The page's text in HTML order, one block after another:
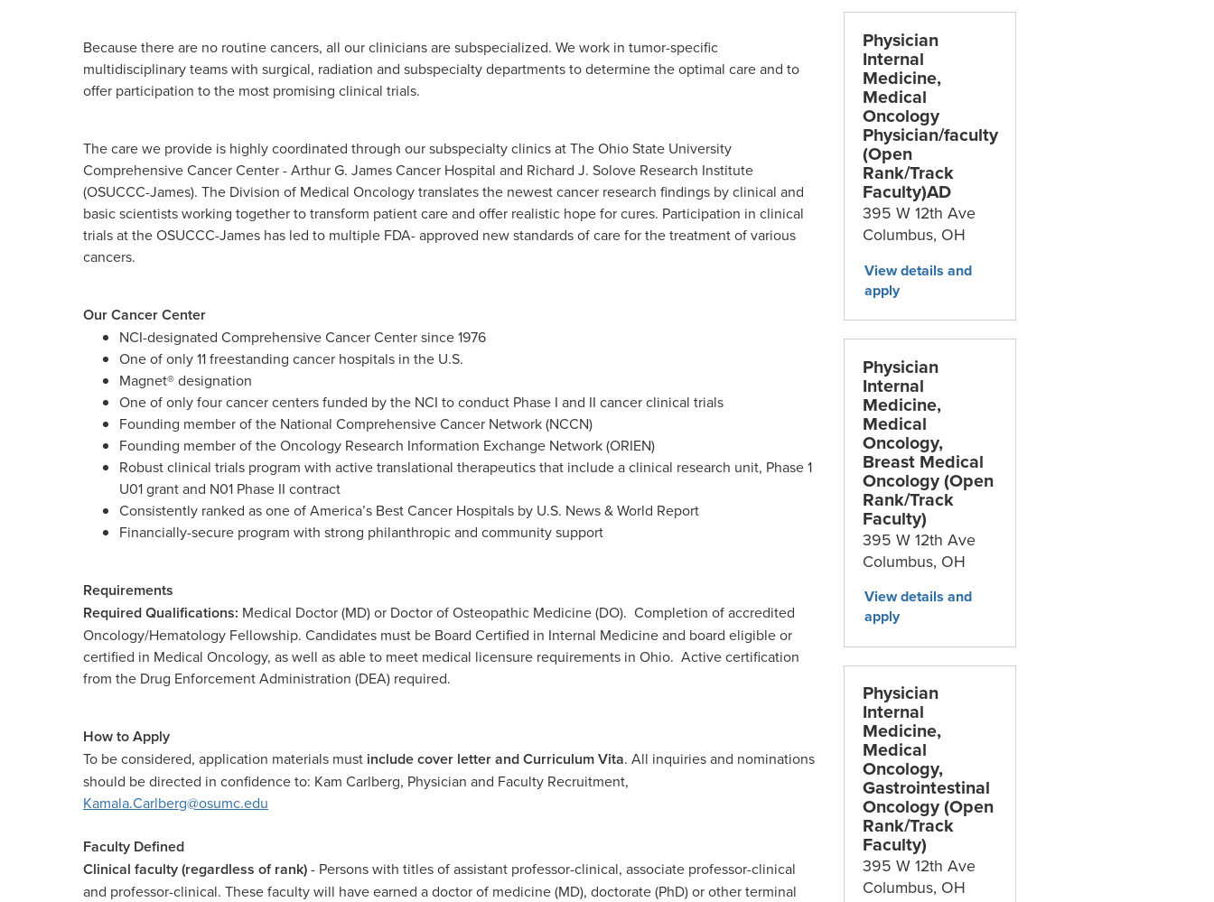
Because there are no routine cancers, all our clinicians are subspecialized. We work in tumor-specific
multidisciplinary teams with surgical, radiation and subspecialty departments to determine the optimal care and to
offer participation to the most promising clinical trials.
The care we provide is highly coordinated through our subspecialty clinics at The Ohio State University
Comprehensive Cancer Center - Arthur G. James Cancer Hospital and Richard J. Solove Research Institute
(OSUCCC-James). The Division of Medical Oncology translates the newest cancer research findings by clinical and
basic scientists working together to transform patient care and offer realistic hope for cures. Participation in clinical
trials at the OSUCCC-James has led to multiple FDA- approved new standards of care for the treatment of various
cancers.
Our Cancer Center
NCI-designated Comprehensive Cancer Center since 1976
One of only 11 freestanding cancer hospitals in the U.S.
Magnet® designation
One of only four cancer centers funded by the NCI to conduct Phase I and II cancer clinical trials
Founding member of the National Comprehensive Cancer Network (NCCN)
Founding member of the Oncology Research Information Exchange Network (ORIEN)
Robust clinical trials program with active translational therapeutics that include a clinical research unit, Phase 1
U01 grant and N01 Phase II contract
Consistently ranked as one of America’s Best Cancer Hospitals by U.S. News & World Report
Financially-secure program with strong philanthropic and community support
Requirements
Required Qualifications: Medical Doctor (MD) or Doctor of Osteopathic Medicine (DO). Completion of accredited
Oncology/Hematology Fellowship. Candidates must be Board Certified in Internal Medicine and board eligible or
certified in Medical Oncology, as well as able to meet medical licensure requirements in Ohio. Active certification
from the Drug Enforcement Administration (DEA) required.
How to Apply
To be considered, application materials must include cover letter and Curriculum Vita. All inquiries and nominations
should be directed in confidence to: Kam Carlberg, Physician and Faculty Recruitment,
Kamala.Carlberg@osumc.edu
Faculty Defined
Clinical faculty (regardless of rank)- Persons with titles of assistant professor-clinical, associate professor-clinical
and professor-clinical. These faculty will have earned a doctor of medicine (MD), doctorate (PhD) or other terminal
Physician
Internal
Medicine,
Medical
Oncology
Physician/faculty
(Open
Rank/Track
Faculty)AD
395 W 12th Ave
Columbus, OH
Physician
Internal
Medicine,
Medical
Oncology,
Breast Medical
Oncology (Open
Rank/Track
Faculty)
395 W 12th Ave
Columbus, OH
Physician
Internal
Medicine,
Medical
Oncology,
Gastrointestinal
Oncology (Open
Rank/Track
Faculty)
395 W 12th Ave
Columbus, OH